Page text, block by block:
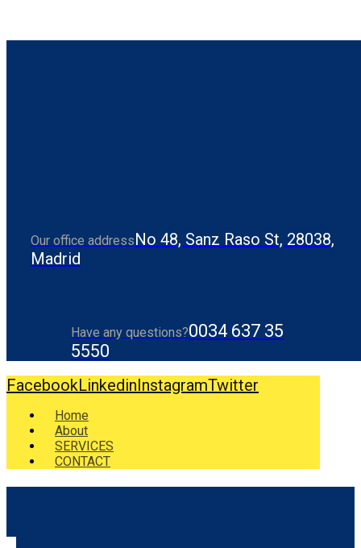
Our office addressNo 48, Sanz Raso St, 28038,
Madrid
Have any questions?0034 637 35
5550
FacebookLinkedinInstagramTwitter
Home
About
SERVICES
CONTACT